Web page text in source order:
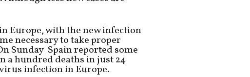
Europe, with the new infection
necessary to take proper
Sunday Spain reported some
a hundred deaths in just 24
infection in Europe.